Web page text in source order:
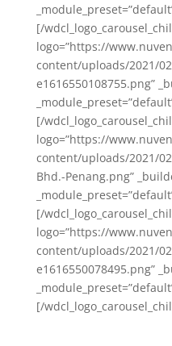
[/
logo=”https://
content/uploads/2021/
e1616550108755.png”
[/
logo=”https://
content/uploads/2021/
Bhd.-Penang.png”
[/
logo=”https://
content/uploads/2021/
e1616550078495.png”
[/